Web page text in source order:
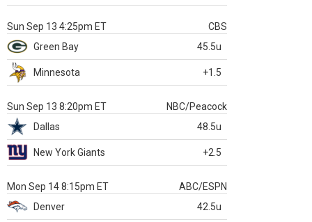
Sun Sep 13 4:25pm ET
CBS
Green Bay
45.5u
Minnesota +1.5
Sun Sep 13 8:20pm ET
NBC/Peacock
Dallas
48.5u
New York Giants +2.5
Mon Sep 14 8:15pm ET
ABC/ESPN
Denver
42.5u